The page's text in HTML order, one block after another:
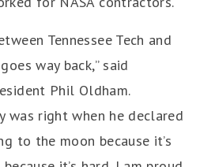
Tennessee Tech and
way back,” said
Phil Oldham.
was right when he declared
to the moon because it’s